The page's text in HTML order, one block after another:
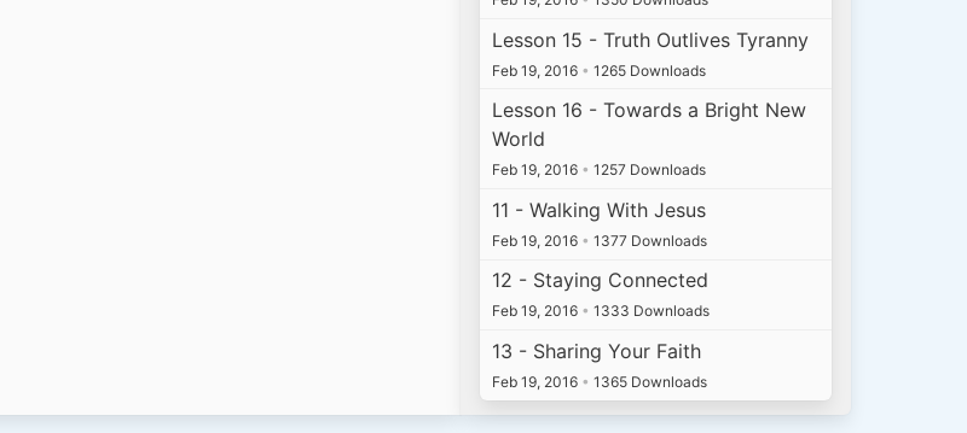
Lesson 15 - Truth Outlives Tyranny
Feb 19, 2016 • 1265 Downloads
Lesson 16 - Towards a Bright New
World
Feb 19, 2016 • 1257 Downloads
11 - Walking With Jesus
Feb 19, 2016 • 1377 Downloads
12 - Staying Connected
Feb 19, 2016 • 1333 Downloads
13 - Sharing Your Faith
Feb 19, 2016 • 1365 Downloads